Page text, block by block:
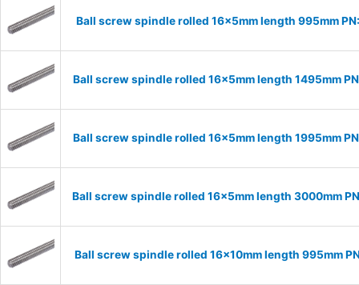
Ball screw spindle rolled 16x5mm length 995mm
Ball screw spindle rolled 16x5mm length 1495mm
Ball screw spindle rolled 16x5mm length 1995mm
Ball screw spindle rolled 16x5mm length 3000mm
Ball screw spindle rolled 16x10mm length 995mm